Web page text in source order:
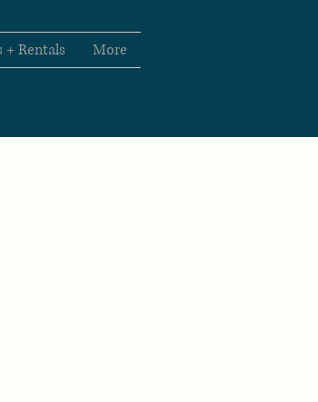
+ Rentals More